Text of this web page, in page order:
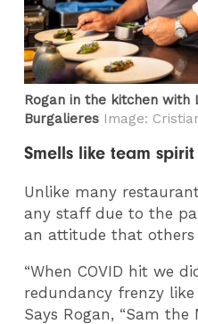
Rogan in the kitchen with
Burgalieres Image:
Smells like team spirit
Unlike many
any staff due to the
an attitude that
“When COVID hit we
redundancy frenzy
Says Rogan, “Sam the